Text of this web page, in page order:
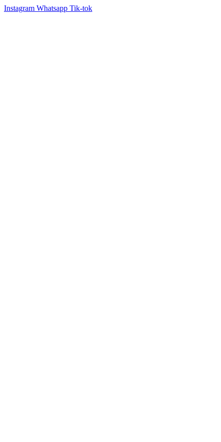
Instagram Whatsapp Tik-tok